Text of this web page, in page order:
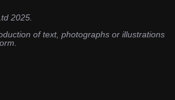
2025.
of text, photographs or illustrations